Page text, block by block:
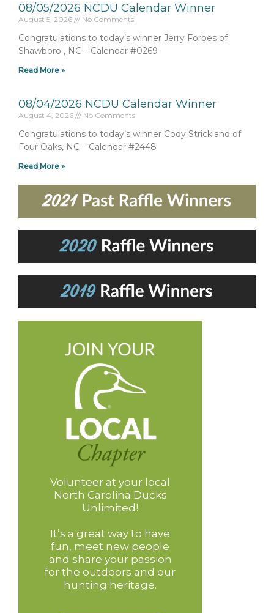
08/05/2026 NCDU Calendar Winner
August 5, 2026 No Comments
Congratulations to today’s winner Jerry Forbes of
Shawboro , NC – Calendar #0269
Read More »
08/04/2026 NCDU Calendar Winner
August 4, 2026 No Comments
Congratulations to today’s winner Cody Strickland of
Four Oaks, NC – Calendar #2448
Read More »
Volunteer at your local
North Carolina Ducks
Unlimited!
It’s a great way to have
fun, meet new people
and share your passion
for the outdoors and our
hunting heritage.